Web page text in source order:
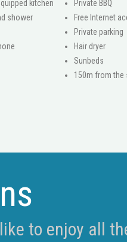
kitchen
shower
Private BBQ
Free Internet
Private parking
Hair dryer
Sunbeds
150m from the
to enjoy all